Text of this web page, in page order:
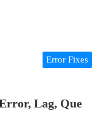
Error Fixes
Lag, Que